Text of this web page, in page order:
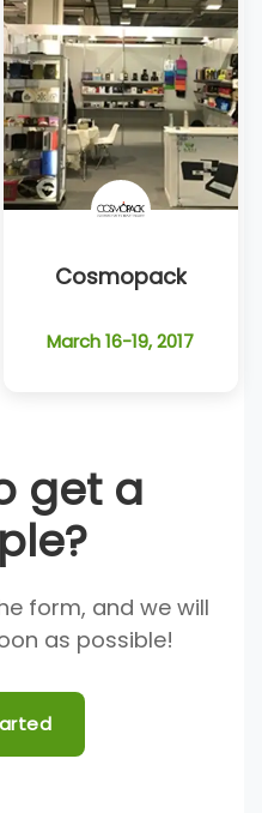
Cosmopack
March 16-19, 2017
get a
form, and we will
as possible!